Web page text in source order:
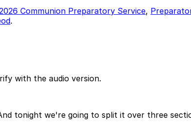
Communion Preparatory Service,
.
with the audio version.
tonight we're going to split it over three